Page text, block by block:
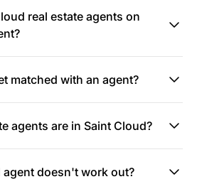
real estate agents on
matched with an agent?
agents are in Saint Cloud?
doesn't work out?